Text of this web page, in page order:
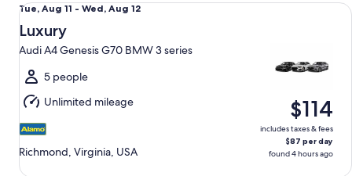
Tue,
Aug
11
to
Wed,
Aug
12
Tue, Aug 11 - Wed, Aug 12
Luxury
Audi A4 Genesis G70 BMW 3 series
5 people
Unlimited mileage
Richmond, Virginia, USA
$114
includes taxes & fees
$87 per day
found 4 hours ago